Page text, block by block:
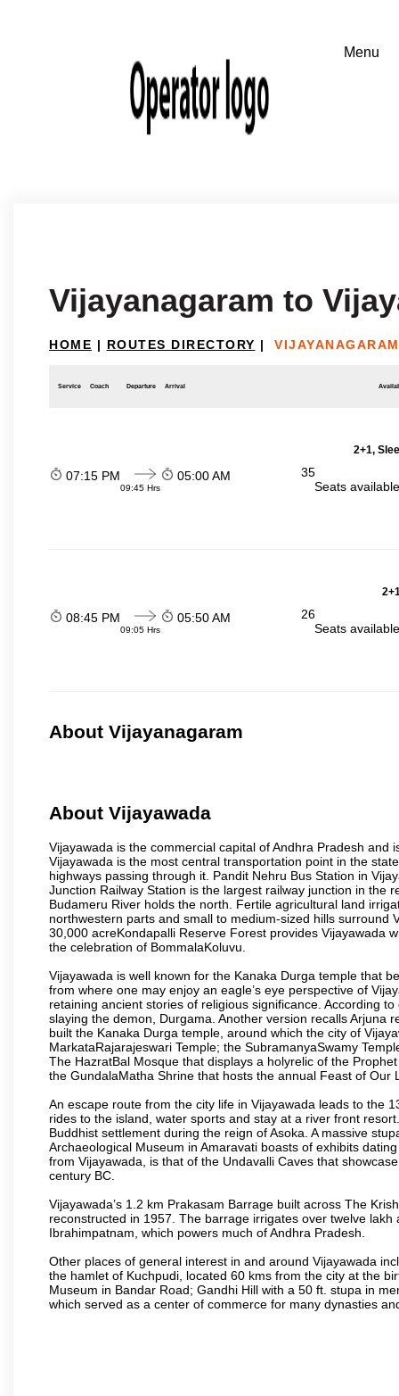
Vijayanagaram to
HOME | ROUTES DIRECTORY |
Service Coach Departure Arrival
2+1,
07:15 PM
09:45 Hrs
05:00 AM
35
Seats
08:45 PM
09:05 Hrs
05:50 AM
26
Seats
About Vijayanagaram
About Vijayawada
Vijayawada is the commercial capital of Andhra Pradesh and
Vijayawada is the most central transportation point in the
highways passing through it. Pandit Nehru Bus Station in
Junction Railway Station is the largest railway junction in the
Budameru River holds the north. Fertile agricultural land
northwestern parts and small to medium-sized hills
30,000 acreKondapalli Reserve Forest provides Vijayawada
the celebration of BommalaKoluvu.
Vijayawada is well known for the Kanaka Durga temple that
from where one may enjoy an eagle’s eye perspective of
retaining ancient stories of religious significance. According
slaying the demon, Durgama. Another version recalls Arjuna
built the Kanaka Durga temple, around which the city of
MarkataRajarajeswari Temple; the SubramanyaSwamy
The HazratBal Mosque that displays a holyrelic of the
the GundalaMatha Shrine that hosts the annual Feast of Our
An escape route from the city life in Vijayawada leads to the
rides to the island, water sports and stay at a river front
Buddhist settlement during the reign of Asoka. A massive
Archaeological Museum in Amaravati boasts of exhibits
from Vijayawada, is that of the Undavalli Caves that
century BC.
Vijayawada’s 1.2 km Prakasam Barrage built across The
reconstructed in 1957. The barrage irrigates over twelve
Ibrahimpatnam, which powers much of Andhra Pradesh.
Other places of general interest in and around Vijayawada
the hamlet of Kuchpudi, located 60 kms from the city at the
Museum in Bandar Road; Gandhi Hill with a 50 ft. stupa in
which served as a center of commerce for many dynasties